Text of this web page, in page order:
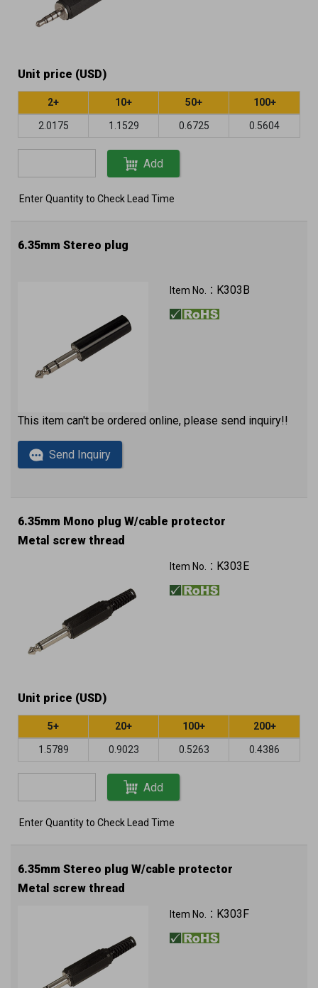
Unit price (USD)
2+ 10+ 50+ 100+
2.0175 1.1529 0.6725 0.5604
Add
Enter Quantity to Check Lead Time
6.35mm Stereo plug
Item No.： K303B
This item can't be ordered online, please send inquiry!!
Send Inquiry
6.35mm Mono plug W/cable protector
Metal screw thread
Item No.： K303E
Unit price (USD)
5+ 20+ 100+ 200+
1.5789 0.9023 0.5263 0.4386
Add
Enter Quantity to Check Lead Time
6.35mm Stereo plug W/cable protector
Metal screw thread
Item No.： K303F